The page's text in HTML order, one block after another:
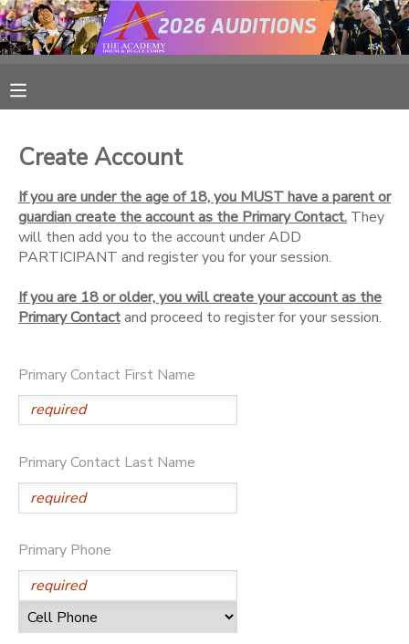
Create Account
If you are under the age of 18, you MUST have a parent or
guardian create the account as the Primary Contact. They
will then add you to the account under ADD
PARTICIPANT and register you for your session.
If you are 18 or older, you will create your account as the
Primary Contactand proceed to register for your session.
Primary Contact First Name
Primary Contact Last Name
Primary Phone
FINANCES
DOCUMENT CENTER